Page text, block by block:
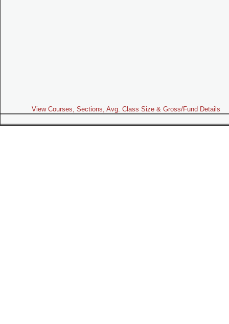
View Courses, Sections, Avg. Class Size & Gross/Fund Details